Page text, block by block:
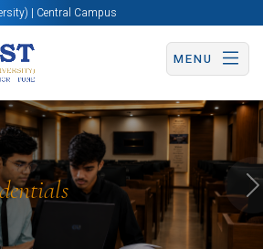
| Central Campus
MENU
Apply Now